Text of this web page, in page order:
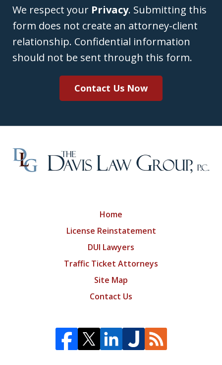
We respect your Privacy. Submitting this
form does not create an attorney-client
relationship. Confidential information
should not be sent through this form.
Contact Us Now
Home
License Reinstatement
DUI Lawyers
Traffic Ticket Attorneys
Site Map
Contact Us